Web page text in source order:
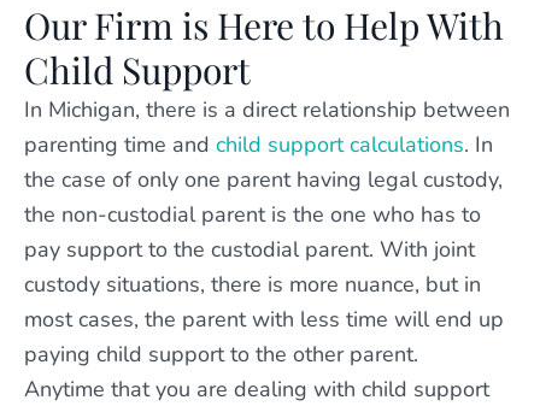
Our Firm is Here to Help With
Child Support
In Michigan, there is a direct relationship between
parenting time and child support calculations. In
the case of only one parent having legal custody,
the non-custodial parent is the one who has to
pay support to the custodial parent. With joint
custody situations, there is more nuance, but in
most cases, the parent with less time will end up
paying child support to the other parent.
Anytime that you are dealing with child support